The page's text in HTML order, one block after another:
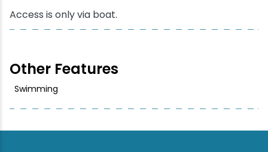
Access is only via boat.
Other Features
Swimming
Snowshoeing
Whitewater Rafting